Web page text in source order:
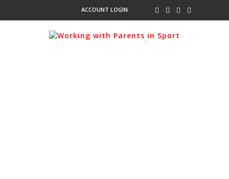
ACCOUNT LOGIN